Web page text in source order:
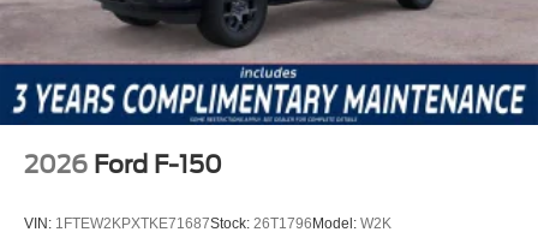
2026 Ford F-150
VIN: 1FTEW2KPXTKE71687Stock: 26T1796 Model: W2K